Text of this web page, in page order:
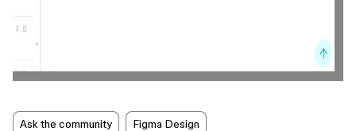
Ask the community Figma Design